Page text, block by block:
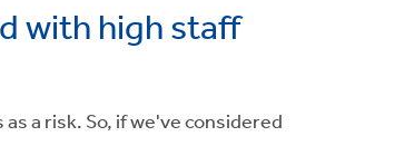
with high staff
a risk. So, if we've considered